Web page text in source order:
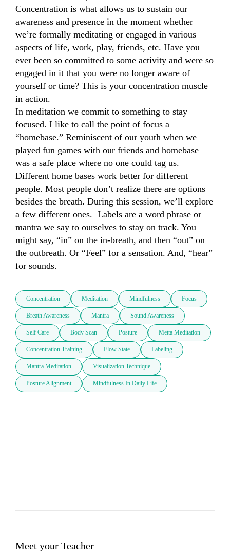
Concentration is what allows us to sustain our
awareness and presence in the moment whether
we’re formally meditating or engaged in various
aspects of life, work, play, friends, etc. Have you
ever been so committed to some activity and were so
engaged in it that you were no longer aware of
yourself or time? This is your concentration muscle
in action.
In meditation we commit to something to stay
focused. I like to call the point of focus a
“homebase.” Reminiscent of our youth when we
played fun games with our friends and homebase
was a safe place where no one could tag us.
Different home bases work better for different
people. Most people don’t realize there are options
besides the breath. During this session, we’ll explore
a few different ones.  Labels are a word phrase or
mantra we say to ourselves to stay on track. You
might say, “in” on the in-breath, and then “out” on
the outbreath. Or “Feel” for a sensation. And, “hear”
for sounds.
Concentration Meditation Mindfulness Focus
Breath Awareness Mantra Sound Awareness
Self Care Body Scan Posture Metta Meditation
Concentration Training Flow State Labeling
Mantra Meditation Visualization Technique
Posture Alignment Mindfulness In Daily Life
Meet your Teacher